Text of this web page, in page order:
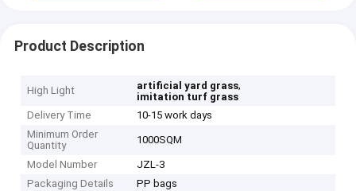
Product Description
High Light artificial yard grass,
imitation turf grass
Delivery Time
10-15 work days
Minimum Order
Quantity
1000SQM
Model Number
JZL-3
Packaging Details
PP bags